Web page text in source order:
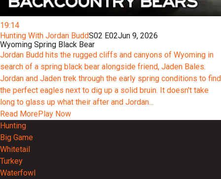
19:14
Hunting With Jordan BuddS02 E02Jun 9, 2026
Wyoming Spring Black Bear
Jordan Budd hits the rugged cliffs and canyons of Wyoming in
search of a spring black bear alongside friend, Jaden Bales.
Jordan and Jaden trek through the early spring conditions to find
the perfect eagles next to dig up a solid bruin. It doesn't take
long to glass up what their after and Jordan...
Read MorePlay Now
Hunting
Big Game
Whitetail
Turkey
Waterfowl